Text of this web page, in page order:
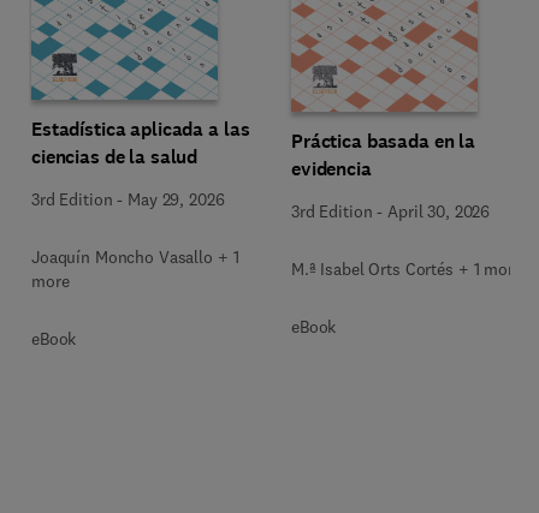
Estadística aplicada a las
ciencias de la salud
3rd Edition - May 29, 2026
Joaquín Moncho Vasallo + 1
more
eBook
Práctica basada en la
evidencia
3rd Edition -April 30, 2026
M.ª Isabel Orts Cortés + 1 more
eBook